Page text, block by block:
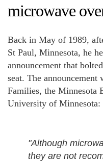
microwave
Back in May of 1989,
St Paul, Minnesota, he
announcement that
seat. The announcement
Families, the Minnesota
University of Minnesota:
"Although
they are not